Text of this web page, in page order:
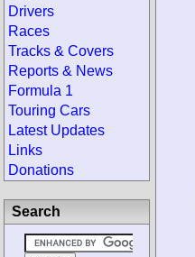
Drivers
Races
Tracks & Covers
Reports & News
Formula 1
Touring Cars
Latest Updates
Links
Donations
Search